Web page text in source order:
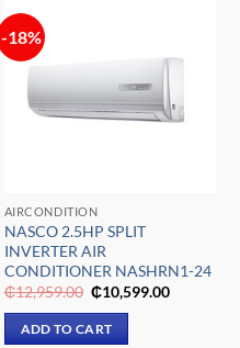
-18%
wishlist
AIRCONDITION
NASCO 2.5HP SPLIT
INVERTER AIR
CONDITIONER NASHRN1-24
₵12,959.00 Original
price
was:
₵12,959.00.
₵10,599.00Current
ADD TO CART